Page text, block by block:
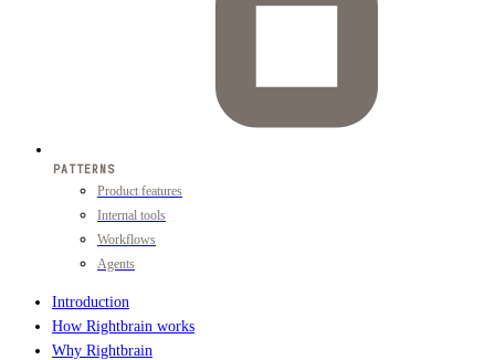
PATTERNS
Product features
Internal tools
Workflows
Agents
Introduction
How Rightbrain works
Why Rightbrain